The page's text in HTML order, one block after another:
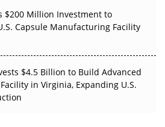
$200 Million Investment to
Capsule Manufacturing Facility
$4.5 Billion to Build Advanced
in Virginia, Expanding U.S.